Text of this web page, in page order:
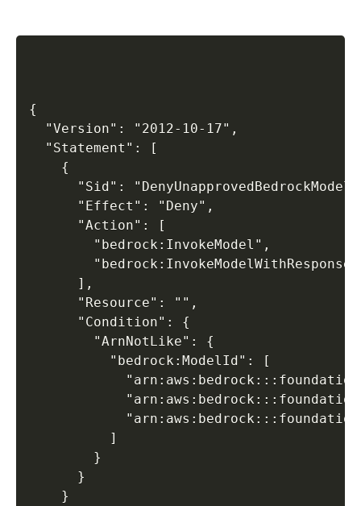
{
  "Version": "2012-10-17",
  "Statement": [
    {
"Sid":
      "Effect": "Deny",
      "Action": [
        "bedrock:InvokeModel",
      ],
      "Resource": "",
      "Condition": {
        "ArnNotLike": {
          "bedrock:ModelId": [
          ]
        }
      }
    }